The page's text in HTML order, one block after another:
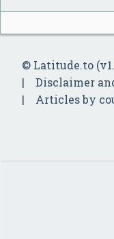
© Latitude.to
Disclaimer
Articles by